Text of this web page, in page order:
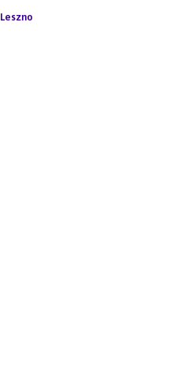
Leszno